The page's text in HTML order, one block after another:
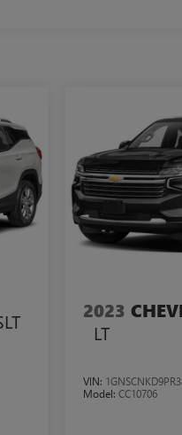
2023
LT
VIN:
Model:CC10706